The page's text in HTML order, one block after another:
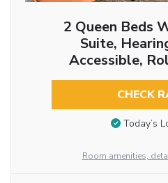
2 Queen Beds
Suite,
Accessible,
CHECK
Today’s
Room amenities,